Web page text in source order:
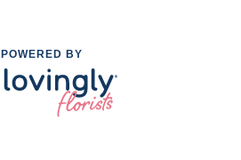
POWERED BY